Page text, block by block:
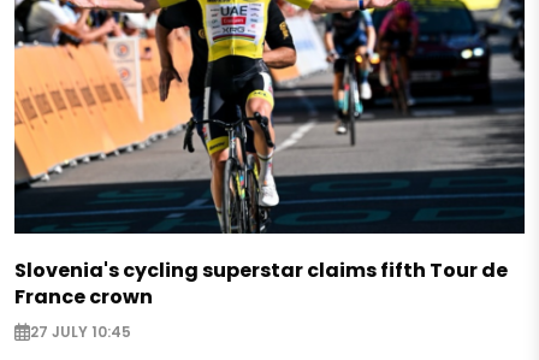
Slovenia's cycling superstar claims fifth Tour de
France crown
27 JULY 10:45